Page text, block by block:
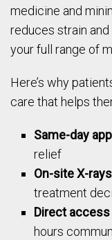
medicine and
reduces strain
your full range of
Here’s why
care that helps
Same-day
relief
On-site X-rays
treatment
Direct
hours